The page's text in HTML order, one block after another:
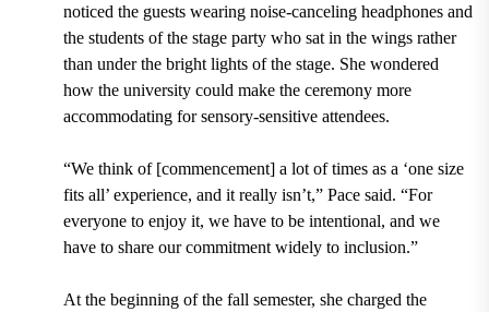
noticed the guests wearing noise-canceling headphones and
the students of the stage party who sat in the wings rather
than under the bright lights of the stage. She wondered
how the university could make the ceremony more
accommodating for sensory-sensitive attendees.
“We think of [commencement] a lot of times as a ‘one size
fits all’ experience, and it really isn’t,” Pace said. “For
everyone to enjoy it, we have to be intentional, and we
have to share our commitment widely to inclusion.”
At the beginning of the fall semester, she charged the